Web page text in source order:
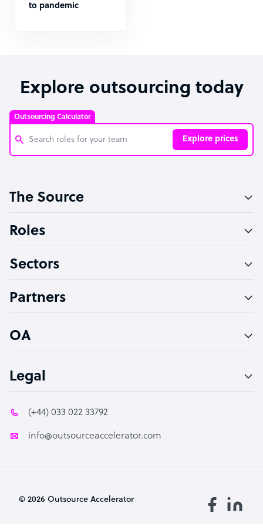
to pandemic
Explore outsourcing today
Outsourcing Calculator
Explore prices
Software Developer
Technical Support Specialist
PPC Specialist
The Source
Roles
Sectors
Partners
OA
Legal
(+44) 033 022 33792
info@outsourceaccelerator.com
© 2026 Outsource Accelerator